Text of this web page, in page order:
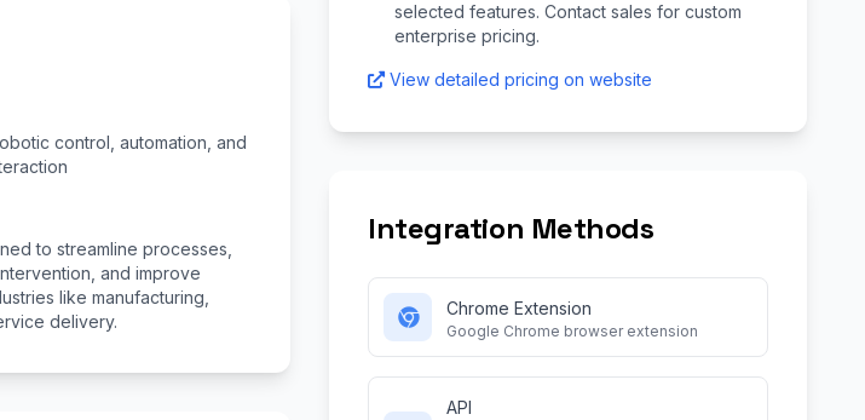
control, automation, and
to streamline processes,
and improve
like manufacturing,
delivery.
selected features. Contact sales for custom
enterprise pricing.
View detailed pricing on website
Integration Methods
Chrome Extension
Google Chrome browser extension
API